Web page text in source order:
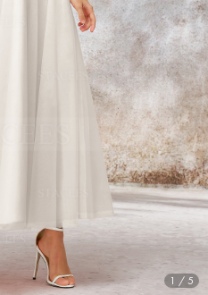
1 /5